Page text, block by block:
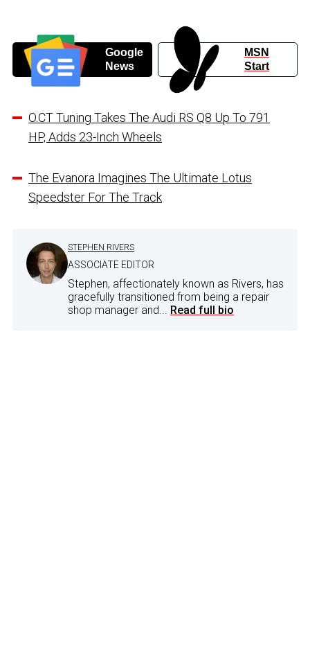
Google
News
MSN
Start
O.CT Tuning Takes The Audi RS Q8 Up To 791
HP, Adds 23-Inch Wheels
The Evanora Imagines The Ultimate Lotus
Speedster For The Track
STEPHEN RIVERS
ASSOCIATE EDITOR
Stephen, affectionately known as Rivers, has
gracefully transitioned from being a repair
shop manager and... Read full bio